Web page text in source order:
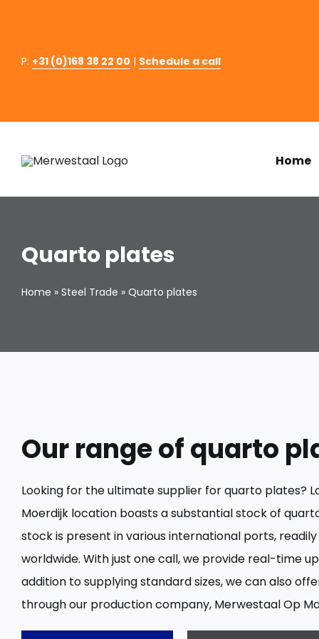
content
P: +31 (0)168 38 22 00 | Schedule a call
Home
Quarto plates
Home » Steel Trade » Quarto plates
Our range of quarto
Looking for the ultimate supplier for quarto plates?
Moerdijk location boasts a substantial stock of
stock is present in various international ports,
worldwide. With just one call, we provide real-time
addition to supplying standard sizes, we can also
through our production company, Merwestaal Op